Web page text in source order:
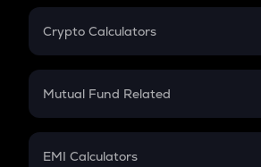
Crypto Calculators
Crypto SIP Calculator
Crypto Futures
Mutual Fund Related
Mutual Fund
EMI Calculators